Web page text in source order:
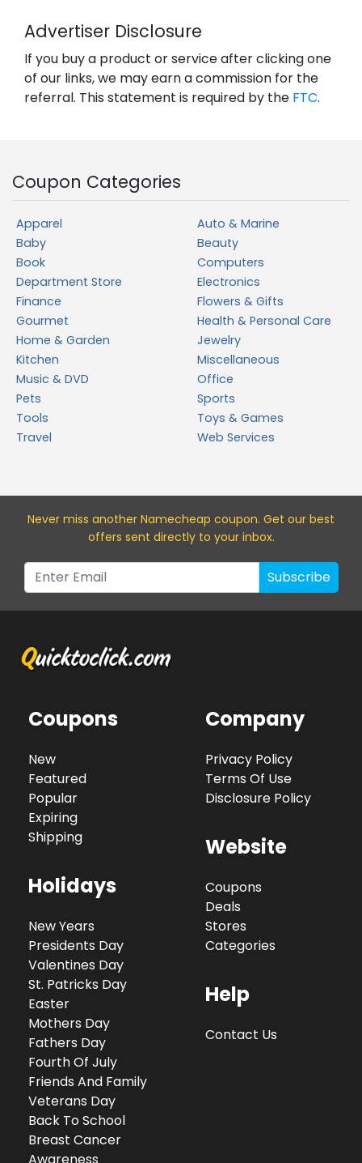
Advertiser Disclosure
If you buy a product or service after clicking one
of our links, we may earn a commission for the
referral. This statement is required by the FTC.
Coupon Categories
Apparel
Auto & Marine
Baby
Beauty
Book
Computers
Department Store
Electronics
Finance
Flowers & Gifts
Gourmet
Health & Personal Care
Home & Garden
Jewelry
Kitchen
Miscellaneous
Music & DVD
Office
Pets
Sports
Tools
Toys & Games
Travel
Web Services
Never miss another Namecheap coupon. Get our best
offers sent directly to your inbox.
Subscribe
Coupons
New
Featured
Popular
Expiring
Shipping
Holidays
New Years
Presidents Day
Valentines Day
St. Patricks Day
Easter
Mothers Day
Fathers Day
Fourth Of July
Friends And Family
Veterans Day
Back To School
Breast Cancer
Company
Privacy Policy
Terms Of Use
Disclosure Policy
Website
Coupons
Deals
Stores
Categories
Help
Contact Us